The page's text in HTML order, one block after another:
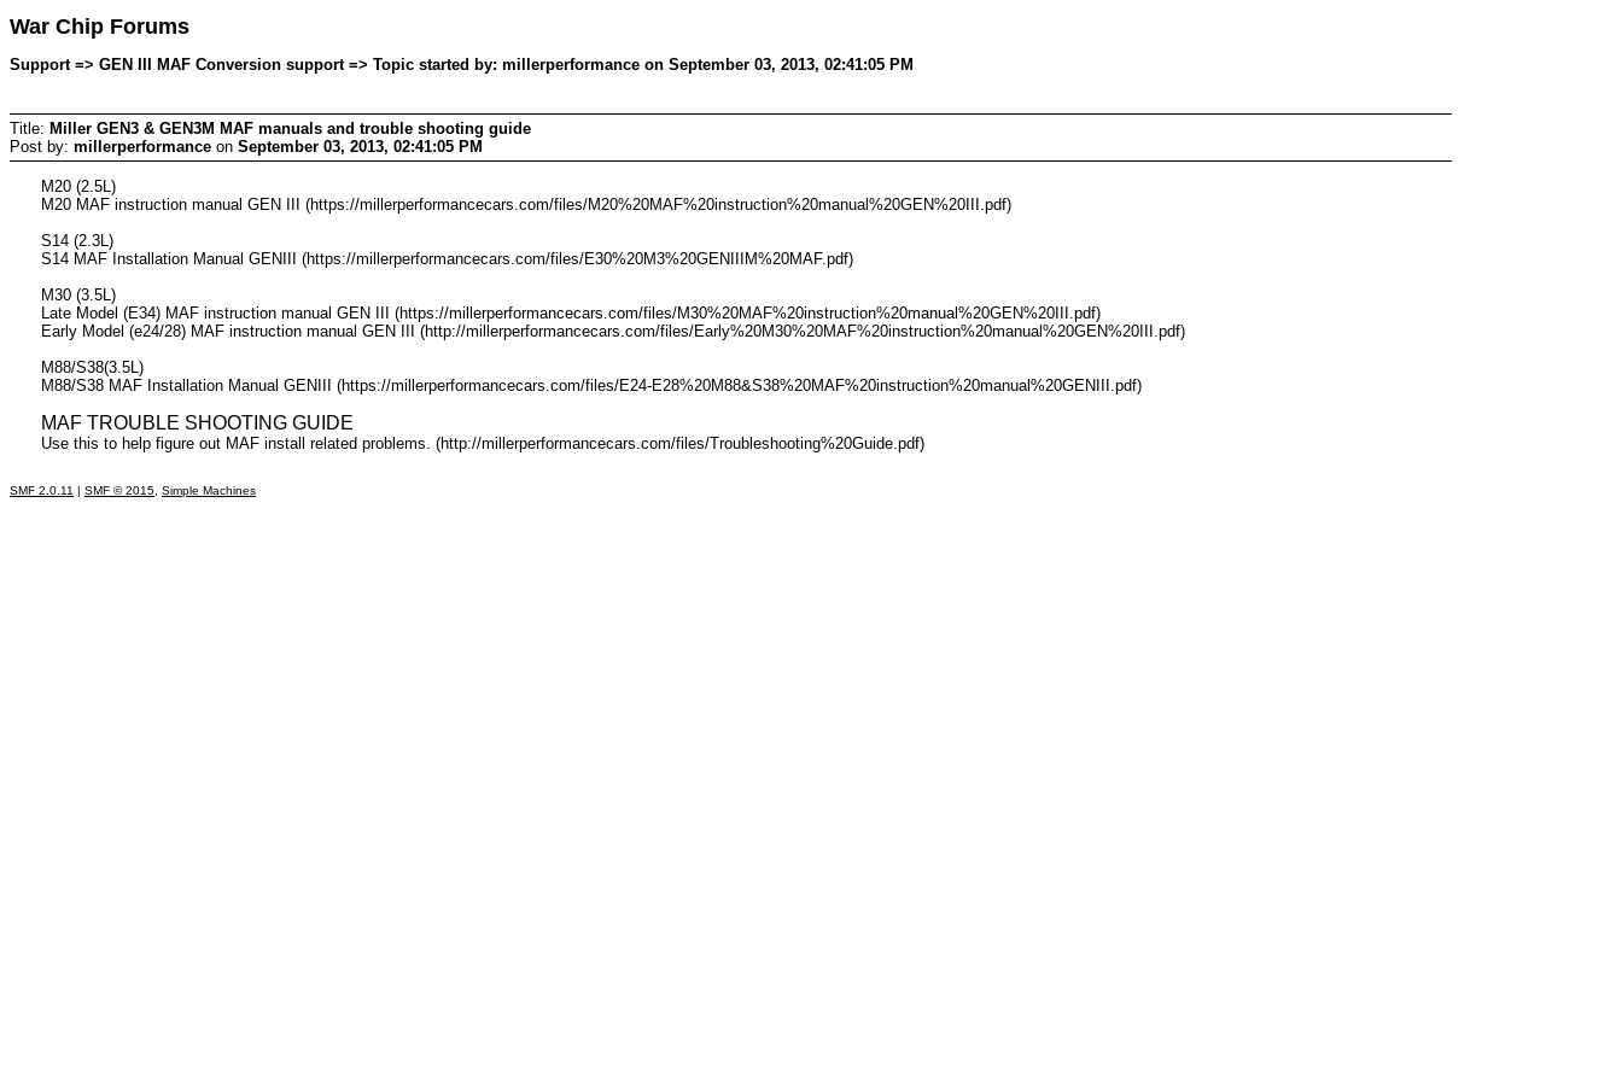
War Chip Forums
Support => GEN III MAF Conversion support => Topic started by: millerperformance on September 03, 2013, 02:41:05 PM
Title: Miller GEN3 & GEN3M MAF manuals and trouble shooting guide
Post by: millerperformance on September 03, 2013, 02:41:05 PM
M20 (2.5L)
M20 MAF instruction manual GEN III (https://millerperformancecars.com/files/M20%20MAF%20instruction%20manual%20GEN%20III.pdf)
S14 (2.3L)
S14 MAF Installation Manual GENIII (https://millerperformancecars.com/files/E30%20M3%20GENIIIM%20MAF.pdf)
M30 (3.5L)
Late Model (E34) MAF instruction manual GEN III (https://millerperformancecars.com/files/M30%20MAF%20instruction%20manual%20GEN%20III.pdf)
Early Model (e24/28) MAF instruction manual GEN III (http://millerperformancecars.com/files/Early%20M30%20MAF%20instruction%20manual%20GEN%20III.pdf)
M88/S38(3.5L)
M88/S38 MAF Installation Manual GENIII (https://millerperformancecars.com/files/E24-E28%20M88&S38%20MAF%20instruction%20manual%20GENIII.pdf)
MAF TROUBLE SHOOTING GUIDE
Use this to help figure out MAF install related problems. (http://millerperformancecars.com/files/Troubleshooting%20Guide.pdf)
SMF 2.0.11 | SMF © 2015 Simple Machines